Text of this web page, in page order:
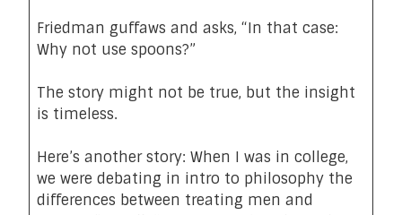
Friedman guffaws and asks, “In that case:
Why not use spoons?”
The story might not be true, but the insight
is timeless.
Here’s another story: When I was in college,
we were debating in intro to philosophy the
differences between treating men and